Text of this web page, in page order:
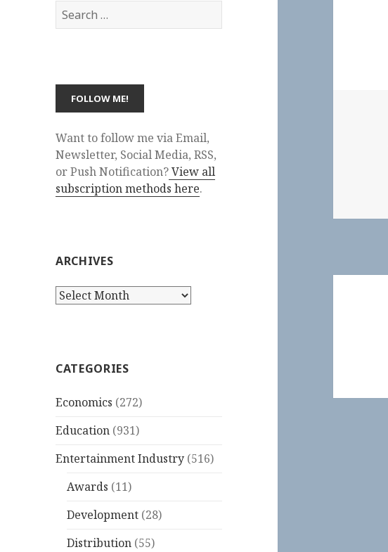
Search
for:
Want to follow me via Email,
Newsletter, Social Media, RSS,
or Push Notification?View all
subscription methods here.
ARCHIVES
Archives
CATEGORIES
Economics (272)
Education (931)
Entertainment Industry (516)
Awards (11)
Development (28)
Distribution (55)